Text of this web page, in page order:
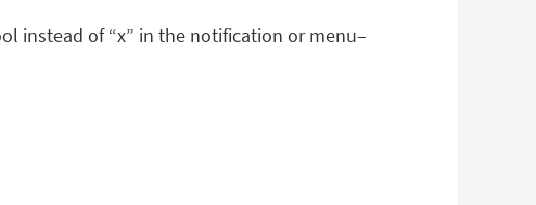
instead of “x” in the notification or menu–